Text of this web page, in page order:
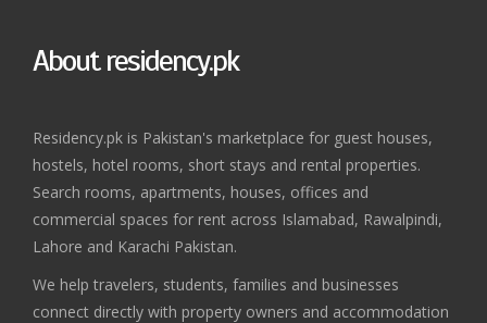
About residency.pk
Residency.pk is Pakistan's marketplace for guest houses,
hostels, hotel rooms, short stays and rental properties.
Search rooms, apartments, houses, offices and
commercial spaces for rent across Islamabad, Rawalpindi,
Lahore and Karachi Pakistan.
We help travelers, students, families and businesses
connect directly with property owners and accommodation